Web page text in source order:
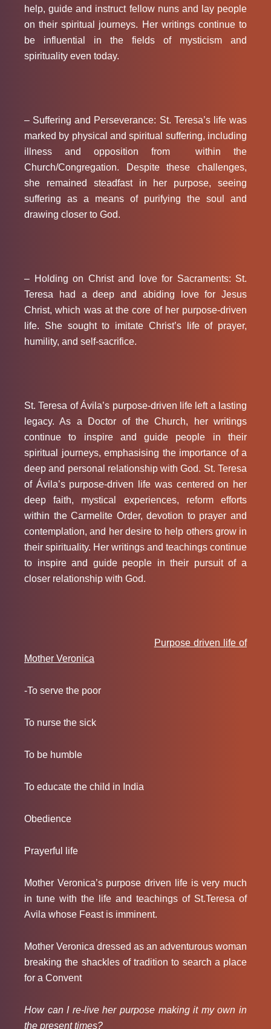
help, guide and instruct fellow nuns and lay people
on their spiritual journeys. Her writings continue to
be influential in the fields of mysticism and
spirituality even today.
– Suffering and Perseverance: St. Teresa’s life was
marked by physical and spiritual suffering, including
illness and opposition from within the
Church/Congregation. Despite these challenges,
she remained steadfast in her purpose, seeing
suffering as a means of purifying the soul and
drawing closer to God.
– Holding on Christ and love for Sacraments: St.
Teresa had a deep and abiding love for Jesus
Christ, which was at the core of her purpose-driven
life. She sought to imitate Christ’s life of prayer,
humility, and self-sacrifice.
St. Teresa of Ávila’s purpose-driven life left a lasting
legacy. As a Doctor of the Church, her writings
continue to inspire and guide people in their
spiritual journeys, emphasising the importance of a
deep and personal relationship with God. St. Teresa
of Ávila’s purpose-driven life was centered on her
deep faith, mystical experiences, reform efforts
within the Carmelite Order, devotion to prayer and
contemplation, and her desire to help others grow in
their spirituality. Her writings and teachings continue
to inspire and guide people in their pursuit of a
closer relationship with God.
Purpose driven life of
Mother Veronica
-To serve the poor
To nurse the sick
To be humble
To educate the child in India
Obedience
Prayerful life
Mother Veronica’s purpose driven life is very much
in tune with the life and teachings of St.Teresa of
Avila whose Feast is imminent.
Mother Veronica dressed as an adventurous woman
breaking the shackles of tradition to search a place
for a Convent
How can I re-live her purpose making it my own in
the present times?